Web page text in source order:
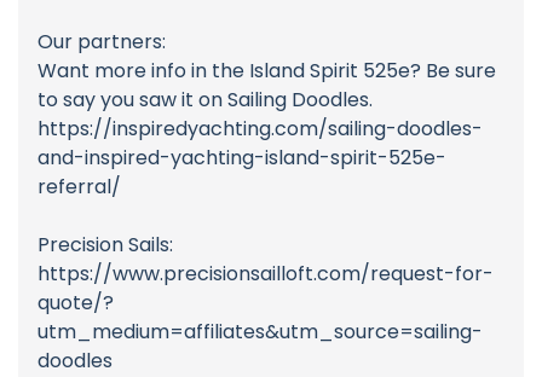
Our partners:
Want more info in the Island Spirit 525e? Be sure
to say you saw it on Sailing Doodles.
https://inspiredyachting.com/sailing-doodles-
and-inspired-yachting-island-spirit-525e-
referral/
Precision Sails:
https://www.precisionsailloft.com/request-for-
quote/?
utm_medium=affiliates&utm_source=sailing-
doodles